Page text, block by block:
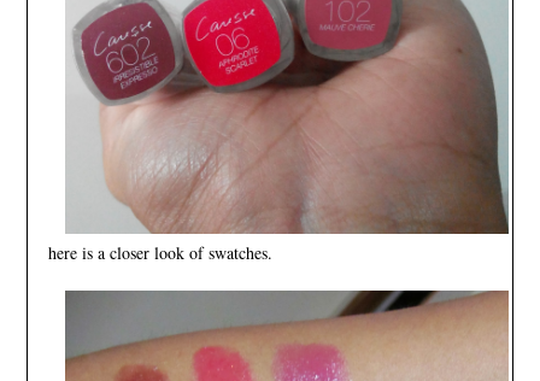
here is a closer look of swatches.